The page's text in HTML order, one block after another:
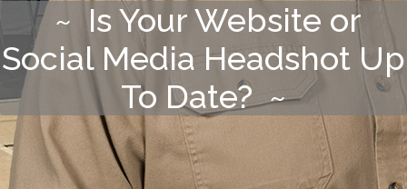
~ Is Your Website or
Social Media Headshot Up
To Date? ~